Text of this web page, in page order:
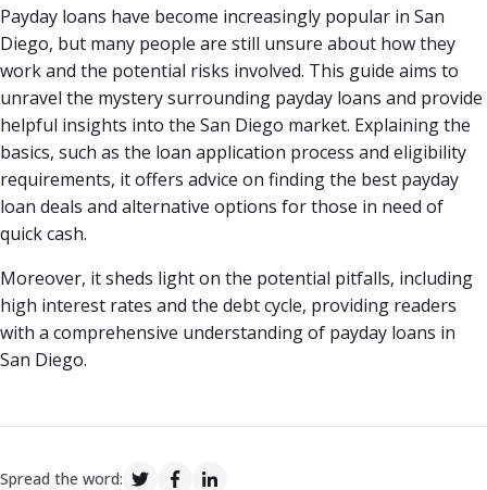
Payday loans have become increasingly popular in San
Diego, but many people are still unsure about how they
work and the potential risks involved. This guide aims to
unravel the mystery surrounding payday loans and provide
helpful insights into the San Diego market. Explaining the
basics, such as the loan application process and eligibility
requirements, it offers advice on finding the best payday
loan deals and alternative options for those in need of
quick cash.
Moreover, it sheds light on the potential pitfalls, including
high interest rates and the debt cycle, providing readers
with a comprehensive understanding of payday loans in
San Diego.
Spread the word: